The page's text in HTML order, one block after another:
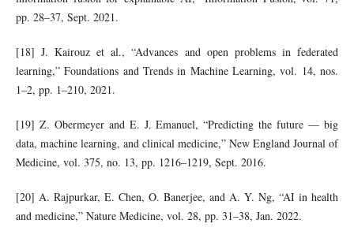
pp. 28–37, Sept. 2021.
[18] J. Kairouz et al., “Advances and open problems in federated
learning,” Foundations and Trends in Machine Learning, vol. 14, nos.
1–2, pp. 1–210, 2021.
[19] Z. Obermeyer and E. J. Emanuel, “Predicting the future — big
data, machine learning, and clinical medicine,” New England Journal of
Medicine, vol. 375, no. 13, pp. 1216–1219, Sept. 2016.
[20] A. Rajpurkar, E. Chen, O. Banerjee, and A. Y. Ng, “AI in health
and medicine,” Nature Medicine, vol. 28, pp. 31–38, Jan. 2022.